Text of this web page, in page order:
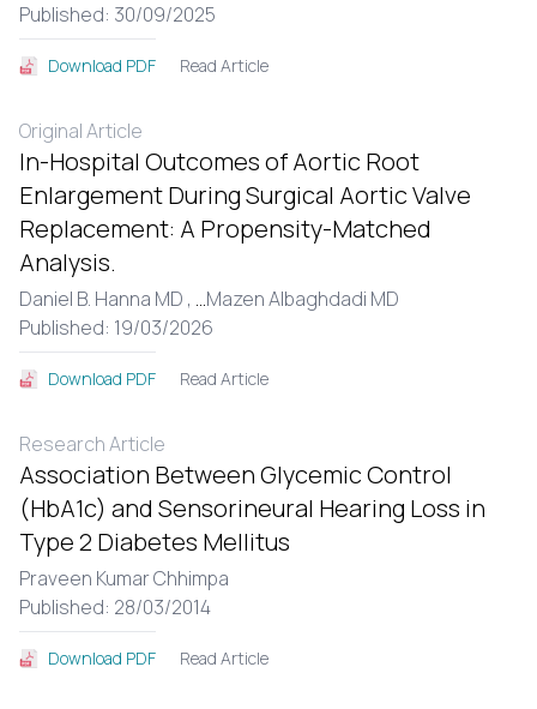
Published: 30/09/2025
Download PDF Read Article
Original Article
In-Hospital Outcomes of Aortic Root
Enlargement During Surgical Aortic Valve
Replacement: A Propensity-Matched
Analysis.
Daniel B. Hanna MD , ...Mazen Albaghdadi MD
Published: 19/03/2026
Download PDF Read Article
Research Article
Association Between Glycemic Control
(HbA1c) and Sensorineural Hearing Loss in
Type 2 Diabetes Mellitus
Praveen Kumar Chhimpa
Published: 28/03/2014
Download PDF Read Article